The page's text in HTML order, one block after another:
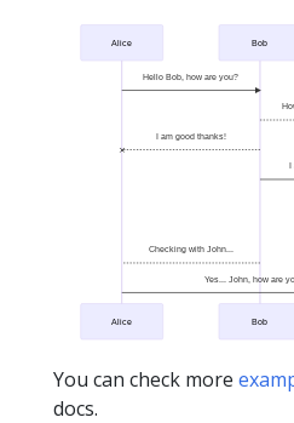
Alice Bob
Hello Bob, how are you?
I am good thanks!
I
Checking with John...
Yes... John, how are
Alice Bob
You can check more
docs.